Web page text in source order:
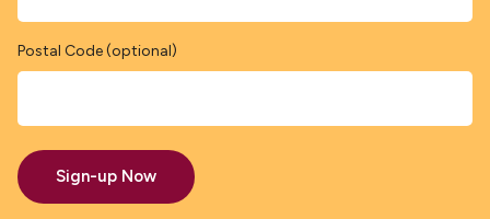
Postal Code (optional)
Sign-up Now